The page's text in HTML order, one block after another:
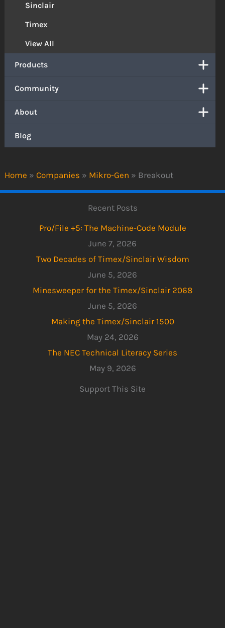
Home » Companies » Mikro-Gen » Breakout
Sinclair
Timex
View All
Products
Community
About
Blog
Recent Posts
Pro/File +5: The Machine-Code Module
June 7, 2026
Two Decades of Timex/Sinclair Wisdom
June 5, 2026
Minesweeper for the Timex/Sinclair 2068
June 5, 2026
Making the Timex/Sinclair 1500
May 24, 2026
The NEC Technical Literacy Series
May 9, 2026
Support This Site